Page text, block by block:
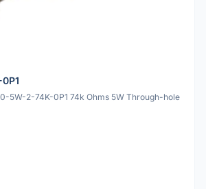
5W-2-74K-0P1 74k Ohms 5W Through-hole